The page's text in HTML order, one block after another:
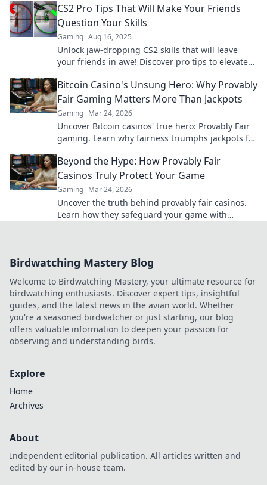
CS2 Pro Tips That Will Make Your Friends
Question Your Skills
Gaming Aug 16, 2025
Unlock jaw-dropping CS2 skills that will leave
your friends in awe! Discover pro tips to elevate
Bitcoin Casino's Unsung Hero: Why Provably
Fair Gaming Matters More Than Jackpots
Gaming Mar 24, 2026
Uncover Bitcoin casinos' true hero: Provably Fair
gaming. Learn why fairness triumphs jackpots for
Beyond the Hype: How Provably Fair
Casinos Truly Protect Your Game
Gaming Mar 24, 2026
Uncover the truth behind provably fair casinos.
Learn how they safeguard your game with
Birdwatching Mastery Blog
Welcome to Birdwatching Mastery, your ultimate resource for
birdwatching enthusiasts. Discover expert tips, insightful
guides, and the latest news in the avian world. Whether
you're a seasoned birdwatcher or just starting, our blog
offers valuable information to deepen your passion for
observing and understanding birds.
Explore
Home
Archives
About
Independent editorial publication. All articles written and
edited by our in-house team.